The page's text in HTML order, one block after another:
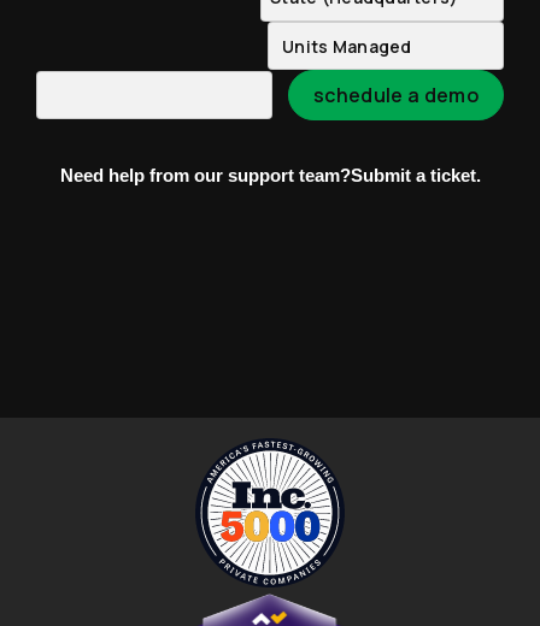
Need help from our support team?Submit a ticket.